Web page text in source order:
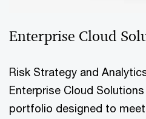
Enterprise Cloud
Risk Strategy and
Enterprise Cloud
portfolio designed to